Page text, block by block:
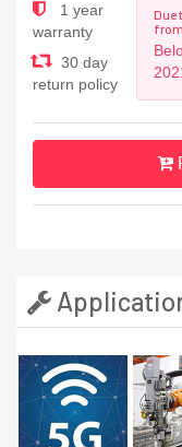
1 year
warranty
30 day
return policy
Due